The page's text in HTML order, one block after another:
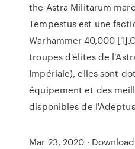
the Astra Militarum
Tempestus est une
Warhammer 40,000
troupes d'élites de
Impériale), elles sont
équipement et des
disponibles de
Mar 23, 2020 ·